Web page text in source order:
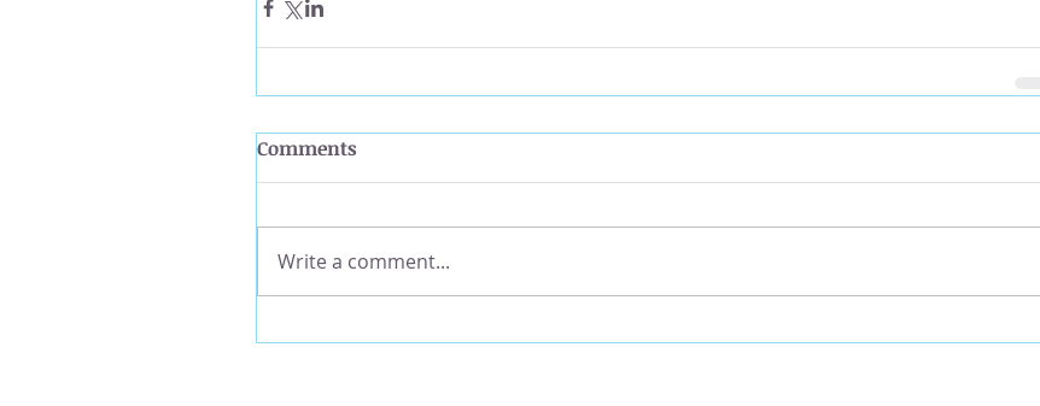
Comments
Write a comment...